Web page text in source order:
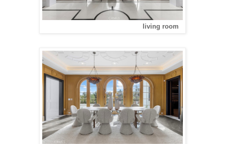
living room